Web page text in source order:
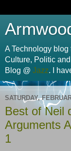
A Technology
Culture, Politic
Blog @ Jazz. I
SATURDAY,
Best of Neil
Arguments
1